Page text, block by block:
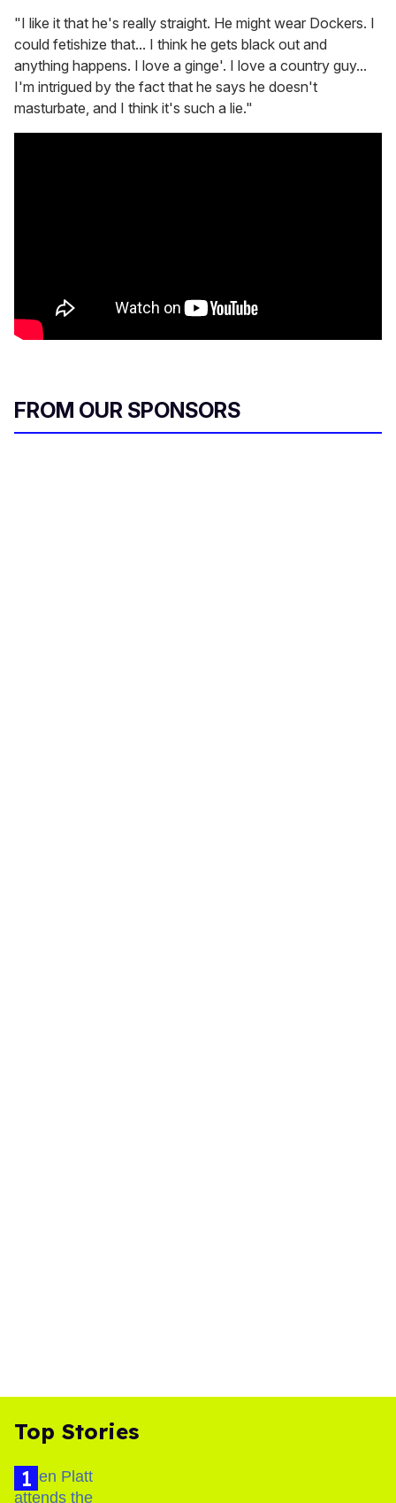
"I like it that he's really straight. He might wear Dockers. I
could fetishize that... I think he gets black out and
anything happens. I love a ginge'. I love a country guy...
I'm intrigued by the fact that he says he doesn't
masturbate, and I think it's such a lie."
FROM OUR SPONSORS
Top Stories